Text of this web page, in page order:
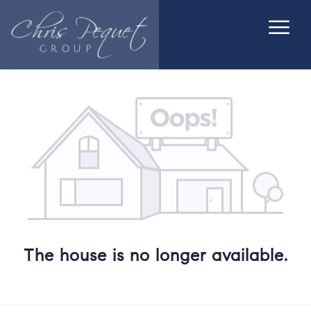
The house is no longer available.